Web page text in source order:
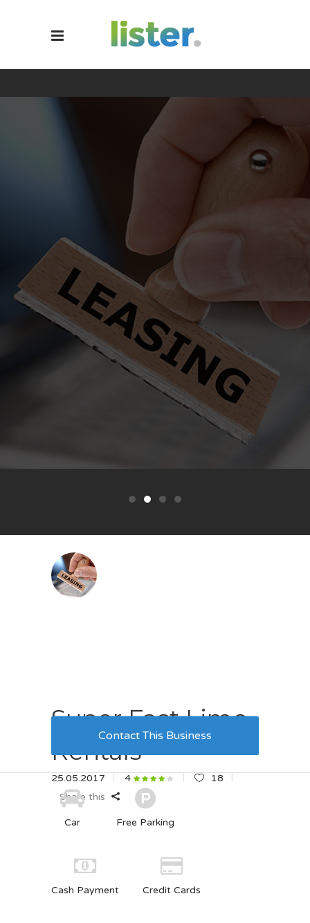
Super Fast Limo
Rentals
25.05.2017 4
18
Share this
Contact This Business
Car Free Parking
Cash Payment Credit Cards